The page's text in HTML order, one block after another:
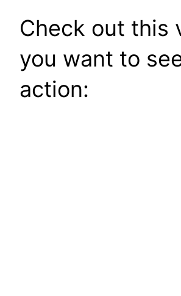
Check out this
you want to
action: